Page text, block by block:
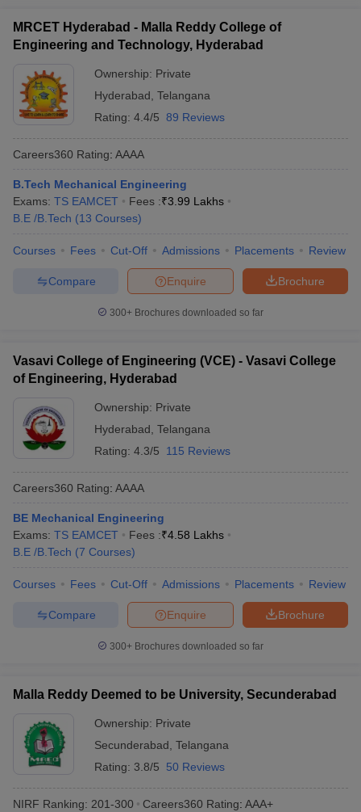
MRCET Hyderabad - Malla Reddy College of
Engineering and Technology, Hyderabad
Ownership: Private
Hyderabad Telangana
Rating: 4.4/5 89 Reviews
Careers360 Rating: AAAA
B.Tech Mechanical Engineering
Exams: TS EAMCET Fees :₹3.99 Lakhs
B.E /B.Tech (13 Courses)
Courses Fees Cut-Off Admissions Placements Review
Brochure
Enquire
Compare
300+ Brochures downloaded so far
Vasavi College of Engineering (VCE) - Vasavi College
of Engineering, Hyderabad
Ownership: Private
Hyderabad Telangana
Rating: 4.3/5 115 Reviews
Careers360 Rating: AAAA
BE Mechanical Engineering
Exams: TS EAMCET Fees :₹4.58 Lakhs
B.E /B.Tech (7 Courses)
Courses Fees Cut-Off Admissions Placements Review
Brochure
Enquire
Compare
300+ Brochures downloaded so far
Malla Reddy Deemed to be University, Secunderabad
Ownership: Private
Secunderabad Telangana
Rating: 3.8/5 50 Reviews
NIRF Ranking: 201-300 Careers360 Rating: AAA+